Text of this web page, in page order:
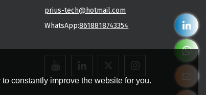
prius-tech@hotmail.com
WhatsApp:8618818743354
constantly improve the website for you.